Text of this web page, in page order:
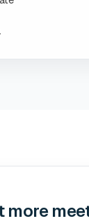
more